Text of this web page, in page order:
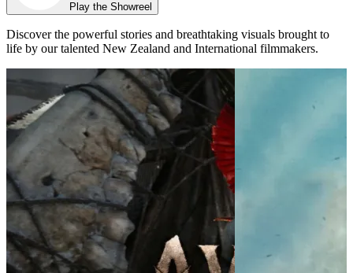
Play the Showreel
Discover the powerful stories and breathtaking visuals brought to
life by our talented New Zealand and International filmmakers.